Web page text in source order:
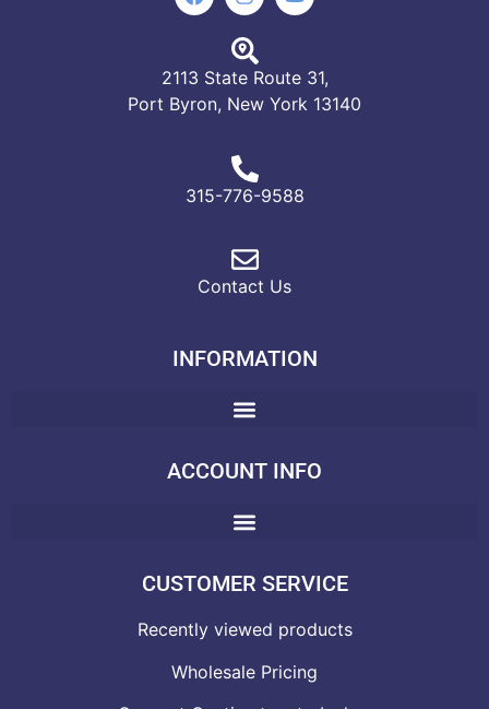
2113 State Route 31,
Port Byron, New York 13140
315-776-9588
Contact Us
INFORMATION
ACCOUNT INFO
CUSTOMER SERVICE
Recently viewed products
Wholesale Pricing